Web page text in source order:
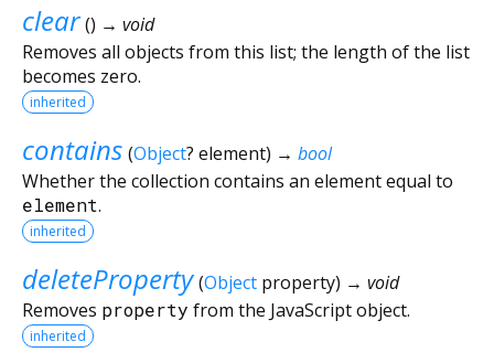
clear () → void
Removes all objects from this list; the length of the list
becomes zero.
inherited
contains (Object? element) → bool
Whether the collection contains an element equal to
element.
inherited
deleteProperty (Object property) → void
Removes property from the JavaScript object.
inherited